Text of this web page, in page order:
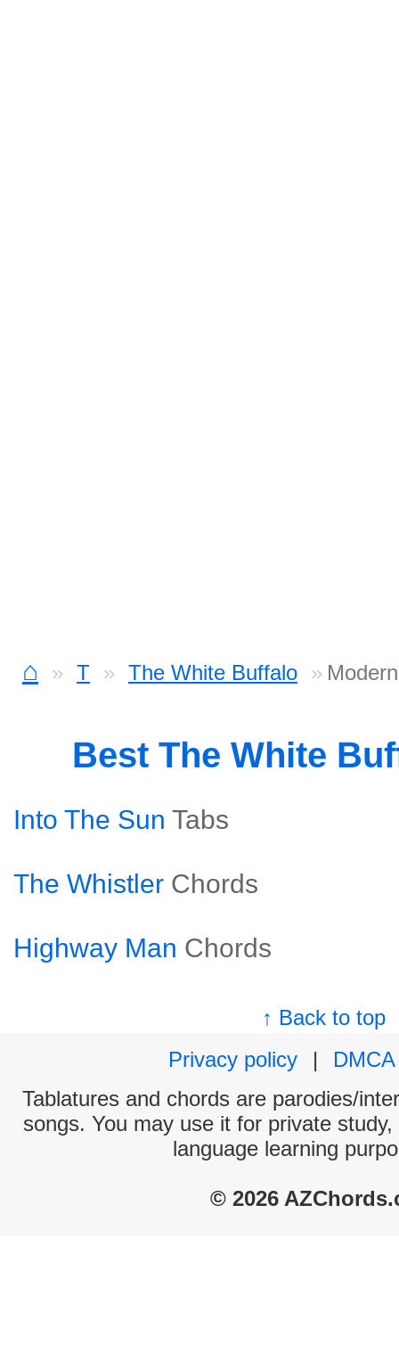
⌂ T The White Buffalo
Best The White
Into The Sun Tabs
The Whistler Chords
Highway Man Chords
↑ Back to top
Privacy policy
|
DMCA
Tablatures and chords are parodies/
songs. You may use it for private
language learning
© 2026